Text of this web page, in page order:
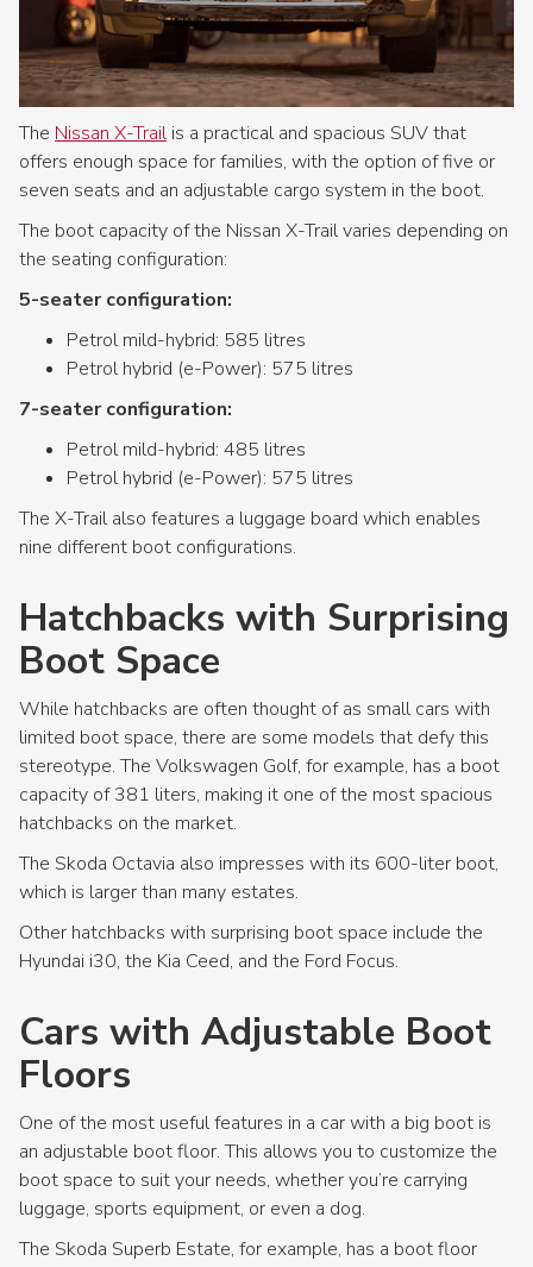
The Nissan X-Trailis a practical and spacious SUV that
offers enough space for families, with the option of five or
seven seats and an adjustable cargo system in the boot.
The boot capacity of the Nissan X-Trail varies depending on
the seating configuration:
5-seater configuration:
Petrol mild-hybrid: 585 litres
Petrol hybrid (e-Power): 575 litres
7-seater configuration:
Petrol mild-hybrid: 485 litres
Petrol hybrid (e-Power): 575 litres
The X-Trail also features a luggage board which enables
nine different boot configurations.
Hatchbacks with Surprising
Boot Space
While hatchbacks are often thought of as small cars with
limited boot space, there are some models that defy this
stereotype. The Volkswagen Golf, for example, has a boot
capacity of 381 liters, making it one of the most spacious
hatchbacks on the market.
The Skoda Octavia also impresses with its 600-liter boot,
which is larger than many estates.
Other hatchbacks with surprising boot space include the
Hyundai i30, the Kia Ceed, and the Ford Focus.
Cars with Adjustable Boot
Floors
One of the most useful features in a car with a big boot is
an adjustable boot floor. This allows you to customize the
boot space to suit your needs, whether you’re carrying
luggage, sports equipment, or even a dog.
The Skoda Superb Estate, for example, has a boot floor